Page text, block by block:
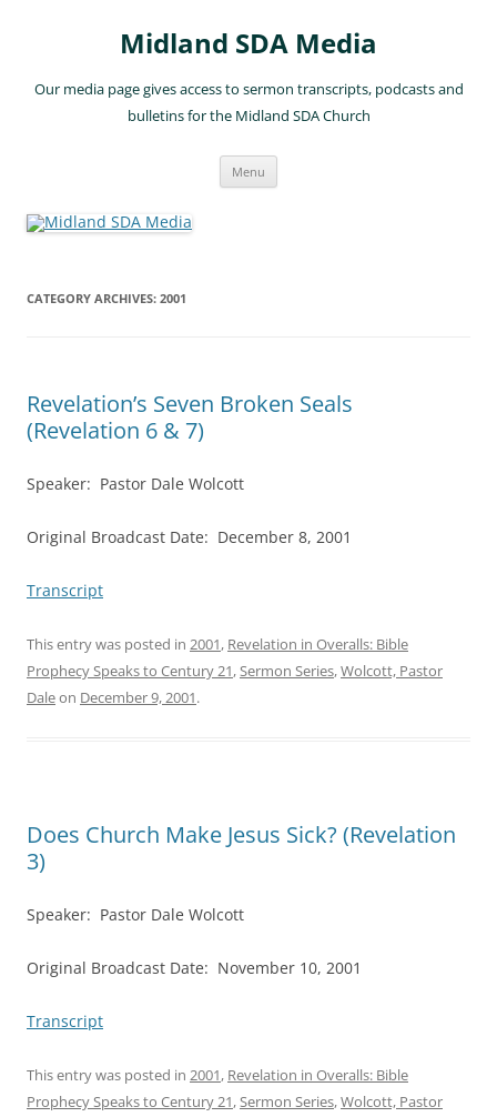
Midland SDA Media
Our media page gives access to sermon transcripts, podcasts and
bulletins for the Midland SDA Church
Menu
CATEGORY ARCHIVES: 2001
Revelation’s Seven Broken Seals
(Revelation 6 & 7)
Speaker: Pastor Dale Wolcott
Original Broadcast Date: December 8, 2001
Transcript
This entry was posted in 2001, Revelation in Overalls: Bible
Prophecy Speaks to Century 21,Sermon Series,Wolcott, Pastor
Daleon December 9, 2001.
Does Church Make Jesus Sick? (Revelation
3)
Speaker: Pastor Dale Wolcott
Original Broadcast Date: November 10, 2001
Transcript
This entry was posted in 2001, Revelation in Overalls: Bible
Prophecy Speaks to Century 21,Sermon Series,Wolcott, Pastor